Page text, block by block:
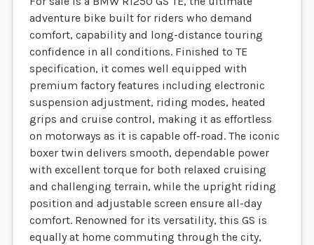
adventure bike built for riders who demand
comfort, capability and long-distance touring
confidence in all conditions. Finished to TE
specification, it comes well equipped with
premium factory features including electronic
suspension adjustment, riding modes, heated
grips and cruise control, making it as effortless
on motorways as it is capable off-road. The iconic
boxer twin delivers smooth, dependable power
with excellent torque for both relaxed cruising
and challenging terrain, while the upright riding
position and adjustable screen ensure all-day
comfort. Renowned for its versatility, this GS is
equally at home commuting through the city,